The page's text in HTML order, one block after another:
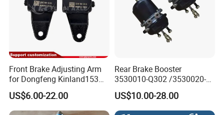
Front Brake Adjusting Arm
for Dongfeng Kinland153
Truck Chassis Parts
Slack/Adjuster 3551n-
010/3551n-015
US$6.00-22.00
Rear Brake Booster
3530010-Q302 /3530020-
Q302 for FAW Truck
US$10.00-28.00